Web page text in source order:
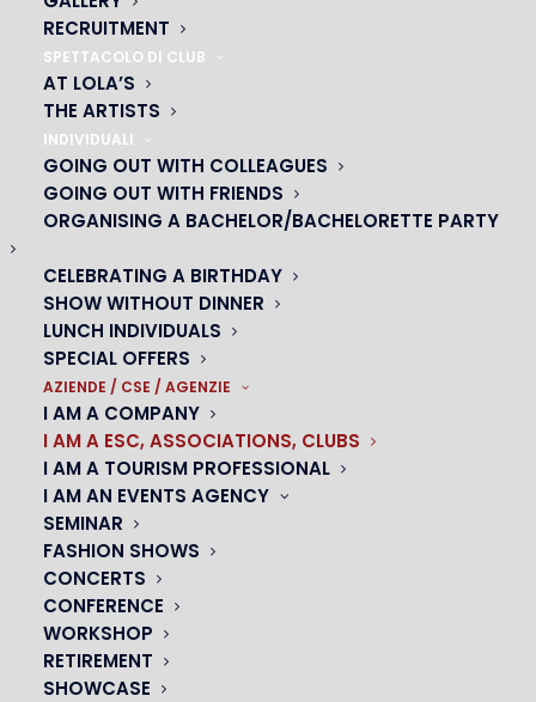
RECRUITMENT
SPETTACOLO DI CLUB
AT LOLA’S
THE ARTISTS
INDIVIDUALI
GOING OUT WITH COLLEAGUES
GOING OUT WITH FRIENDS
ORGANISING A BACHELOR/BACHELORETTE PARTY
CELEBRATING A BIRTHDAY
SHOW WITHOUT DINNER
LUNCH INDIVIDUALS
SPECIAL OFFERS
AZIENDE / CSE / AGENZIE
I AM A COMPANY
I AM A ESC, ASSOCIATIONS, CLUBS
I AM A TOURISM PROFESSIONAL
I AM AN EVENTS AGENCY
SEMINAR
FASHION SHOWS
CONCERTS
CONFERENCE
WORKSHOP
RETIREMENT
SHOWCASE
CONTACT US
A magical venue for a colorful evening
SCE, ASSOCIATIONS ET CLUBS
TREAT YOUR GROUPS TO A
MEMORABLE LUNCH OR DINNER!
Oh! cabaret César offers tailor-made packages for
groups, whether for lunch or dinner. Take advantage
of our iconic showroom to spend a unique moment
with your colleagues, friends or family.
Our chef will propose a refined and tasty menu,